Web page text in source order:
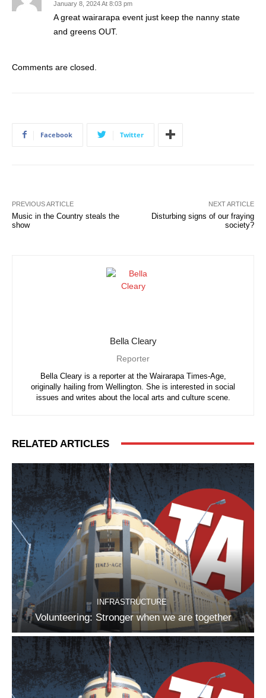
January 8, 2024 At 8:03 pm
A great wairarapa event just keep the nanny state
and greens OUT.
Comments are closed.
Facebook Twitter
PREVIOUS ARTICLE
Music in the Country steals the
show
NEXT ARTICLE
Disturbing signs of our fraying
society?
Bella Cleary
Reporter
Bella Cleary is a reporter at the Wairarapa Times-Age,
originally hailing from Wellington. She is interested in social
issues and writes about the local arts and culture scene.
RELATED ARTICLES
INFRASTRUCTURE
Volunteering: Stronger when we are together